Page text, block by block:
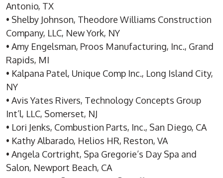
Antonio, TX
• Shelby Johnson, Theodore Williams Construction
Company, LLC, New York, NY
• Amy Engelsman, Proos Manufacturing, Inc., Grand
Rapids, MI
• Kalpana Patel, Unique Comp Inc., Long Island City,
NY
• Avis Yates Rivers, Technology Concepts Group
Int’l, LLC, Somerset, NJ
• Lori Jenks, Combustion Parts, Inc., San Diego, CA
• Kathy Albarado, Helios HR, Reston, VA
• Angela Cortright, Spa Gregorie’s Day Spa and
Salon, Newport Beach, CA